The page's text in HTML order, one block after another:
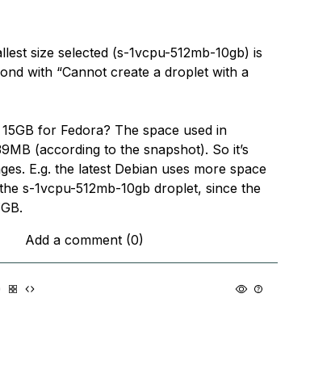
size selected (s-1vcpu-512mb-10gb) is
with “Cannot create a droplet with a
for Fedora? The space used in
(according to the snapshot). So it’s
E.g. the latest Debian uses more space
s-1vcpu-512mb-10gb droplet, since the
Add a comment (0)